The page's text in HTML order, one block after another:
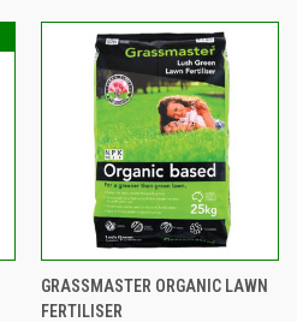
GRASSMASTER ORGANIC LAWN
FERTILISER